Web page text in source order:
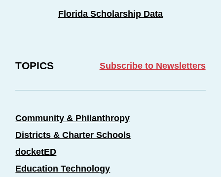
Florida Scholarship Data
TOPICS Subscribe to Newsletters
Community & Philanthropy
Districts & Charter Schools
docketED
Education Technology